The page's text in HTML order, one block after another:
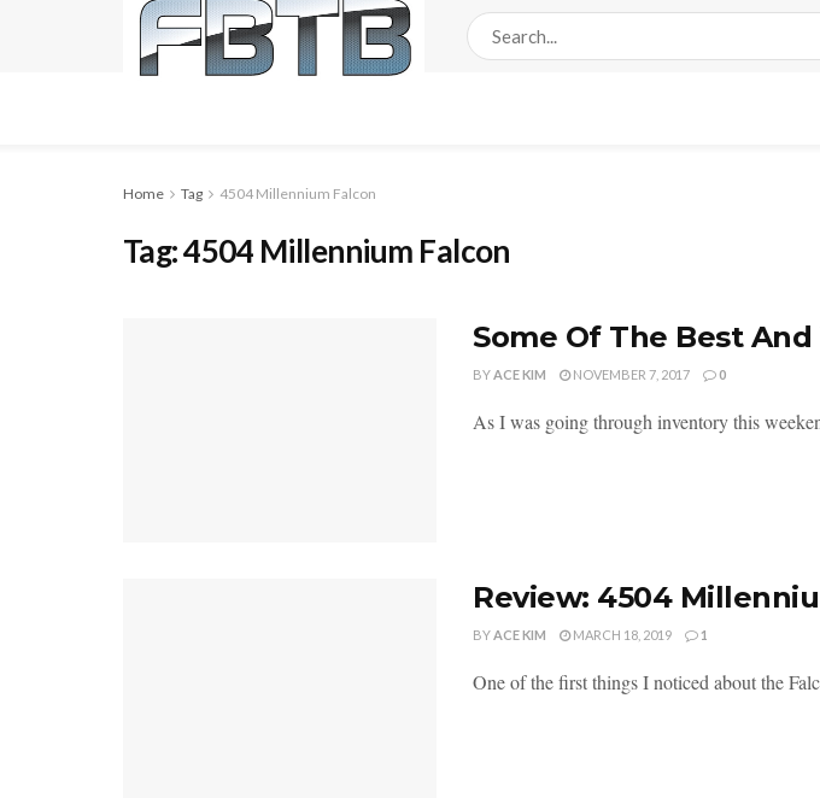
Home Tag 4504 Millennium Falcon
Tag:4504 Millennium Falcon
Some Of The Best
BYACE KIM NOVEMBER 7, 2017 0
As I was going through inventory this
Review: 4504
BYACE KIM MARCH 18, 2019 1
One of the first things I noticed about the